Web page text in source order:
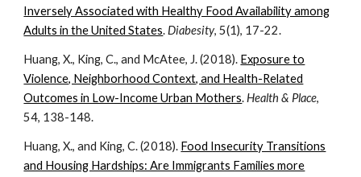
Inversely Associated with Healthy Food Availability among
Adults in the United States.Diabesity, 5(1), 17-22.
Huang, X., King, C., and McAtee, J. (2018). Exposure to
Violence, Neighborhood Context, and Health-Related
Outcomes in Low-Income Urban Mothers.Health & Place,
54, 138-148.
Huang, X., and King, C. (2018). Food Insecurity Transitions
and Housing Hardships: Are Immigrants Families more